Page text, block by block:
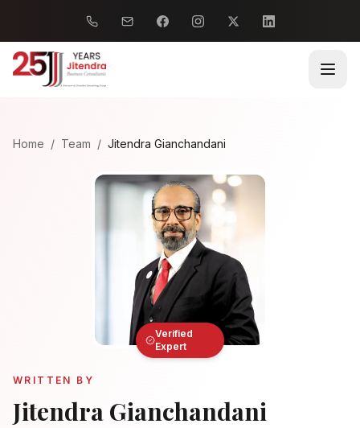
Home / Team / Jitendra Gianchandani
Verified
Expert
WRITTEN BY
Jitendra Gianchandani